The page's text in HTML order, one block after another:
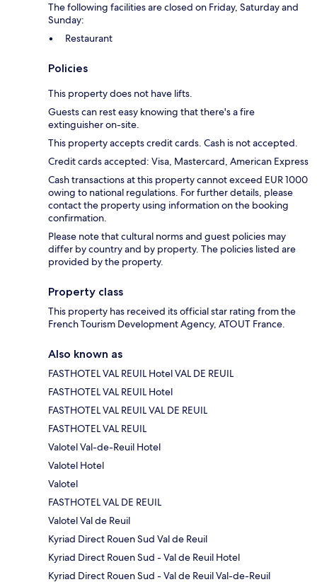
The following facilities are closed on Friday, Saturday and
Sunday:
Restaurant
Policies
This property does not have lifts.
Guests can rest easy knowing that there's a fire
extinguisher on-site.
This property accepts credit cards. Cash is not accepted.
Credit cards accepted: Visa, Mastercard, American Express
Cash transactions at this property cannot exceed EUR 1000
owing to national regulations. For further details, please
contact the property using information on the booking
confirmation.
Please note that cultural norms and guest policies may
differ by country and by property. The policies listed are
provided by the property.
Property class
This property has received its official star rating from the
French Tourism Development Agency, ATOUT France.
Also known as
FASTHOTEL VAL REUIL Hotel VAL DE REUIL
FASTHOTEL VAL REUIL Hotel
FASTHOTEL VAL REUIL VAL DE REUIL
FASTHOTEL VAL REUIL
Valotel Val-de-Reuil Hotel
Valotel Hotel
Valotel
FASTHOTEL VAL DE REUIL
Valotel Val de Reuil
Kyriad Direct Rouen Sud Val de Reuil
Kyriad Direct Rouen Sud - Val de Reuil Hotel
Kyriad Direct Rouen Sud - Val de Reuil Val-de-Reuil